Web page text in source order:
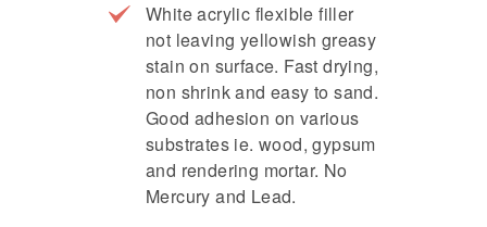
White acrylic flexible filler
not leaving yellowish greasy
stain on surface. Fast drying,
non shrink and easy to sand.
Good adhesion on various
substrates ie. wood, gypsum
and rendering mortar. No
Mercury and Lead.